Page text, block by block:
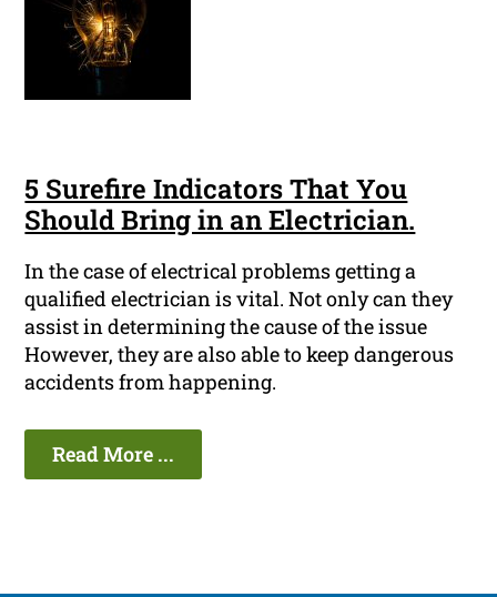
5 Surefire Indicators That You
Should Bring in an Electrician.
In the case of electrical problems getting a
qualified electrician is vital. Not only can they
assist in determining the cause of the issue
However, they are also able to keep dangerous
accidents from happening.
Read More ...